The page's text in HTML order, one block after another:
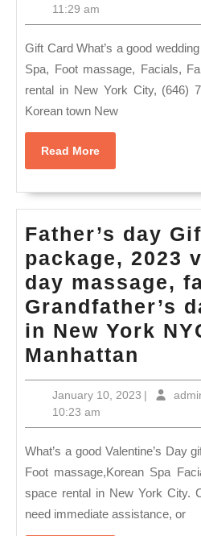
2023
11:29 am
Gift Card What’s a good wedding anniversary gift, Juvenex
Spa, Foot massage, Facials,
rental in New York City, (646)
Korean town New
Read MoreRead
More
Father’s day
package, 2023
day massage,
Grandfather’s
in New York
Manhattan
day
Gift
spa
2023
day
January 10, 2023January
2023
|
10:23 am
What’s a good Valentine’s Day gift in 2023?, Juvenex Spa,
Foot massage,Korean Spa
space rental in New York City.
need immediate assistance, or